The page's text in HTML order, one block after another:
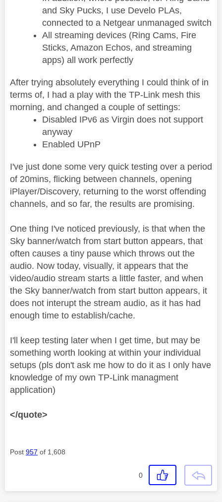
and Sky Pucks, I use Develo PLAs,
connected to a Netgear unmanaged switch
All streaming devices (Ring Cams, Fire
Sticks, Amazon Echos, and streaming
apps) all work perfectly
After trying absolutely everything I could think of in
terms of, I had a play with the TP-Link mesh this
morning, and changed a couple of settings:
Disabled IPv6 as Virgin does not support
anyway
Enabled UPnP
I've just done some very quick testing over a period
of 20mins, flicking between channels, opening
iPlayer/Discovery, returning to the worst offending
channels, and so far, the results are promising.
One thing I've noticed previously, is that when the
Sky banner/watch from start button appears, that
often causes a tiny pause which throws out the
audio. Now today, visually, it appears that the
video/audio stream starts a little faster, and when
the Sky banner/watch from start button appears, it
does not interupt the stream audio, as it has had
enough time to establish/cache.
I'll keep testing later when I get time, but may be
something worth looking at within your individual
setups (pls don't ask me how to do it as I only have
knowledge of my own TP-Link managment
application)
</quote>
Post 957 of 1,608
0